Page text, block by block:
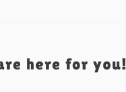
here for you!